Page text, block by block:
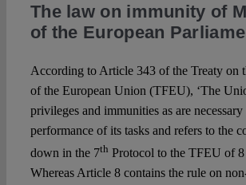
The law on immunity of
of the European
According to Article 343 of the Treaty on
of the European Union (TFEU), ‘The
privileges and immunities as are
performance of its tasks and refers to the
down in the 7th Protocol to the TFEU of
Whereas Article 8 contains the rule on